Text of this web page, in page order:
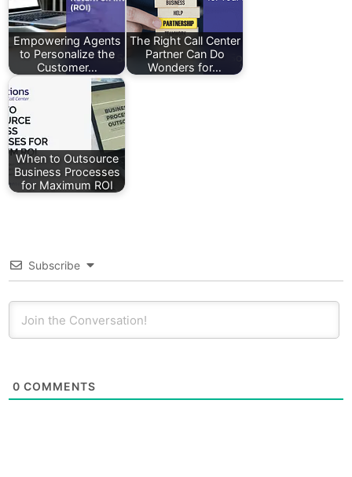
Empowering Agents
to Personalize the
Customer…
The Right Call Center
Partner Can Do
Wonders for…
When to Outsource
Business Processes
for Maximum ROI
Subscribe
0 COMMENTS